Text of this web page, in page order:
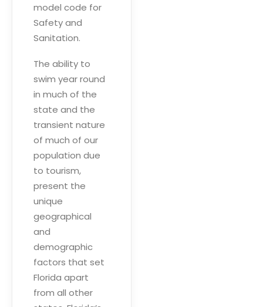
model code for
Safety and
Sanitation.
The ability to
swim year round
in much of the
state and the
transient nature
of much of our
population due
to tourism,
present the
unique
geographical
and
demographic
factors that set
Florida apart
from all other